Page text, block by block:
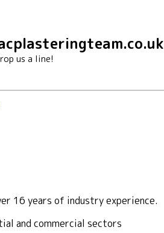
us a line!
16 years of industry experience.
and commercial sectors